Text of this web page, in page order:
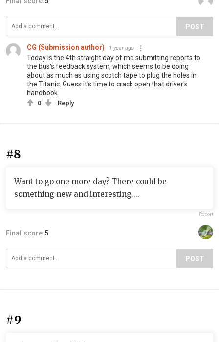
POST
CG (Submission author) 1 year ago
Today is the 4th straight day of me submitting reports to
the bus's feedback system, which seems to be doing
about as much as using scotch tape to plug the holes in
the Titanic. Guess it's time to crack open that driver's
handbook.
0 Reply
#8
Want to go one more day? There could be
something new and interesting....
Report
Final score:5
POST
#9